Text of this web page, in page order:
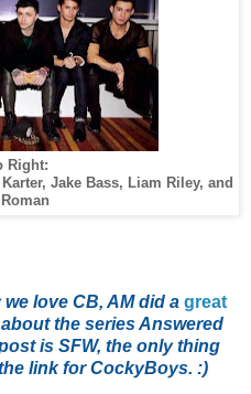
Right:
Jake Bass, Liam Riley, and
love CB, AM did a great
the series Answered
is SFW, the only thing
link for CockyBoys. :)